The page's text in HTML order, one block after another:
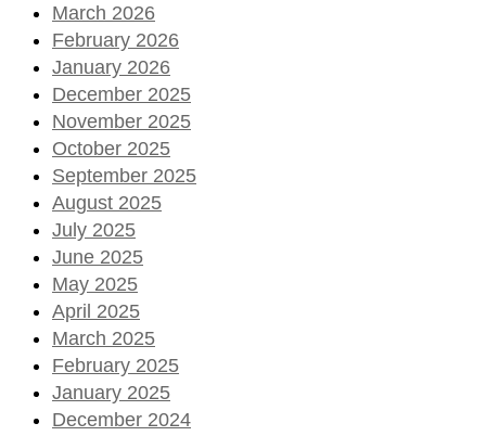
March 2026
February 2026
January 2026
December 2025
November 2025
October 2025
September 2025
August 2025
July 2025
June 2025
May 2025
April 2025
March 2025
February 2025
January 2025
December 2024